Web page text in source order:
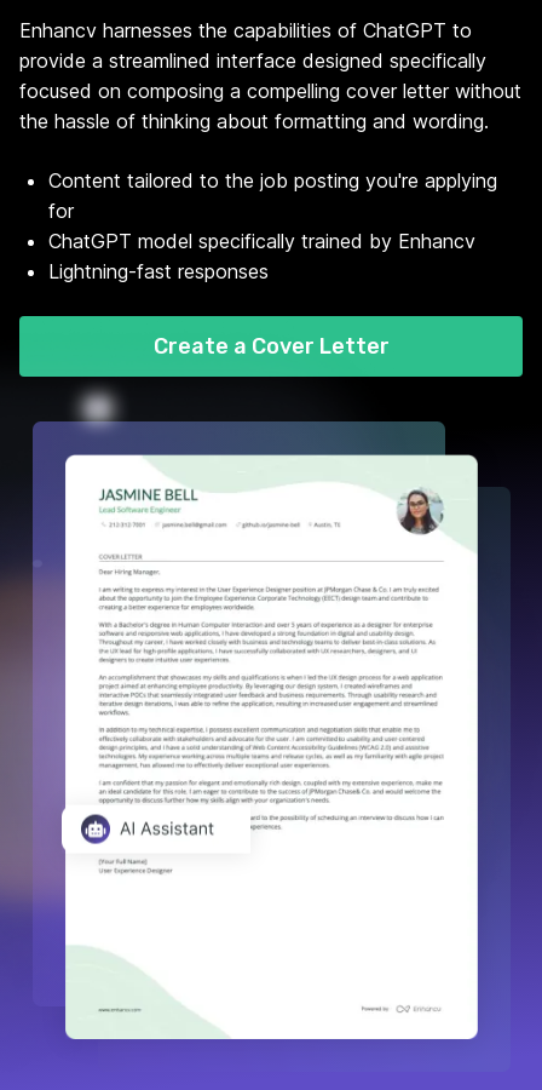
Enhancv harnesses the capabilities of ChatGPT to
provide a streamlined interface designed specifically
focused on composing a compelling cover letter without
the hassle of thinking about formatting and wording.
Content tailored to the job posting you're applying
for
ChatGPT model specifically trained by Enhancv
Lightning-fast responses
Create a Cover Letter